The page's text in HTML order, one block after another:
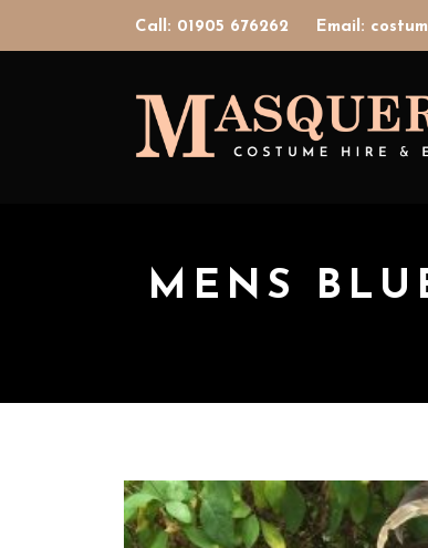
Call: 01905 676262 Email:
MENS